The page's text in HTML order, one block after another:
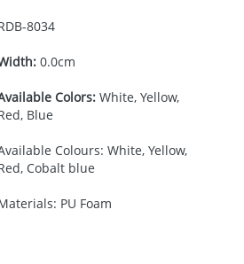
8034
0.0cm
Colors:White, Yellow,
Blue
Colours: White, Yellow,
Cobalt blue
PU Foam